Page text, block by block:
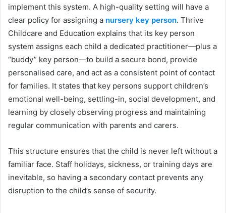
implement this system. A high-quality setting will have a
clear policy for assigning a nursery key person. Thrive
Childcare and Education explains that its key person
system assigns each child a dedicated practitioner—plus a
“buddy” key person—to build a secure bond, provide
personalised care, and act as a consistent point of contact
for families. It states that key persons support children’s
emotional well-being, settling-in, social development, and
learning by closely observing progress and maintaining
regular communication with parents and carers.
This structure ensures that the child is never left without a
familiar face. Staff holidays, sickness, or training days are
inevitable, so having a secondary contact prevents any
disruption to the child’s sense of security.